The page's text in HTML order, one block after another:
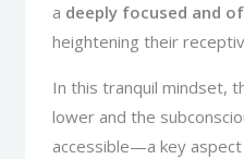
a deeply focused and
heightening their
In this tranquil mindset,
lower and the
accessible—a key